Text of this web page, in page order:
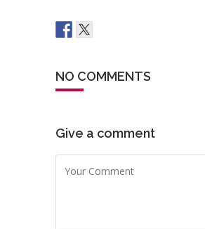
NO COMMENTS
Give a comment